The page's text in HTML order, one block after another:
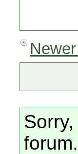
forum.